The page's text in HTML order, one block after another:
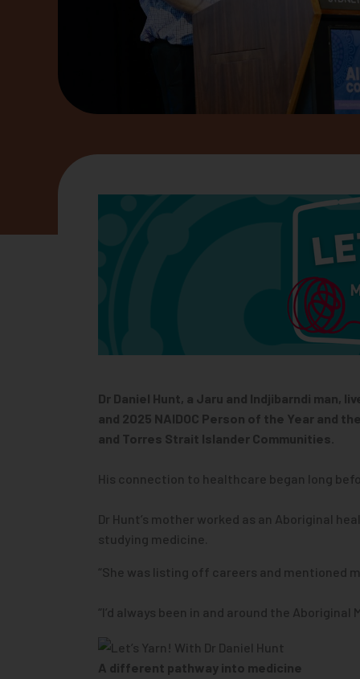
Dr Daniel Hunt, a Jaru and Indjibarndi man,
and 2025 NAIDOC Person of the Year and
and Torres Strait Islander Communities.
His connection to healthcare began long
Dr Hunt’s mother worked as an Aboriginal
studying medicine.
“She was listing off careers and mentioned
“I’d always been in and around the
A different pathway into medicine